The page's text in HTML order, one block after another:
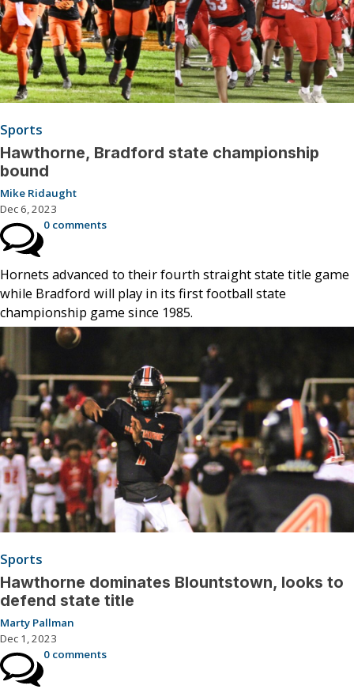
Sports
Hawthorne, Bradford state championship
bound
Mike Ridaught
Dec 6, 2023
0 comments
Hornets advanced to their fourth straight state title game
while Bradford will play in its first football state
championship game since 1985.
Sports
Hawthorne dominates Blountstown, looks to
defend state title
Marty Pallman
Dec 1, 2023
0 comments